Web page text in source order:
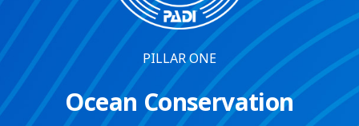
PILLAR ONE
Ocean Conservation